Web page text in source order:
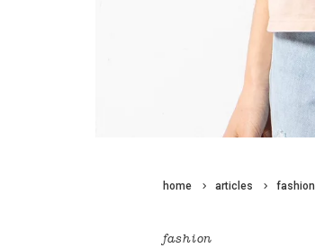
home articles fashion
fashion